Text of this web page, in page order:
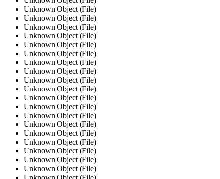
Unknown Object (File)
Unknown Object (File)
Unknown Object (File)
Unknown Object (File)
Unknown Object (File)
Unknown Object (File)
Unknown Object (File)
Unknown Object (File)
Unknown Object (File)
Unknown Object (File)
Unknown Object (File)
Unknown Object (File)
Unknown Object (File)
Unknown Object (File)
Unknown Object (File)
Unknown Object (File)
Unknown Object (File)
Unknown Object (File)
Unknown Object (File)
Unknown Object (File)